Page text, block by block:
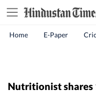
Home E-Paper
Nutritionist shares